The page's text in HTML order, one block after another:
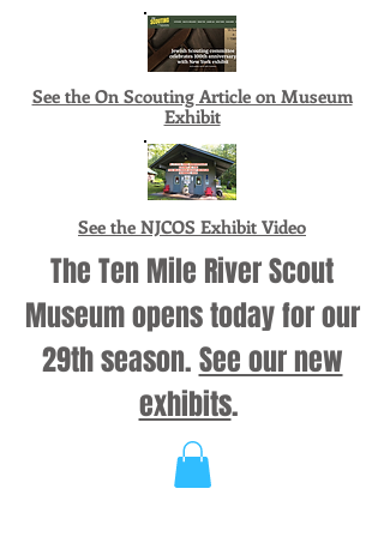
See the On Scouting Article on Museum
Exhibit
See the NJCOS Exhibit Video
The Ten Mile River Scout
Museum opens today for our
29th season. See our new
exhibits.